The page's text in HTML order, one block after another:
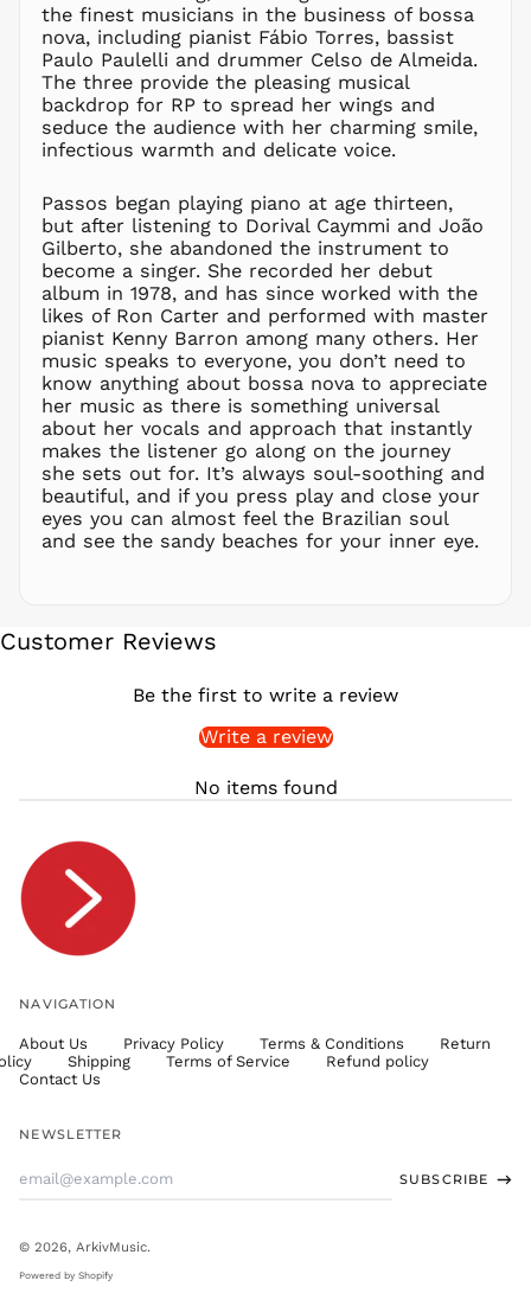
the finest musicians in the business of bossa
nova, including pianist Fábio Torres, bassist
Paulo Paulelli and drummer Celso de Almeida.
The three provide the pleasing musical
backdrop for RP to spread her wings and
seduce the audience with her charming smile,
infectious warmth and delicate voice.
Passos began playing piano at age thirteen,
but after listening to Dorival Caymmi and João
Gilberto, she abandoned the instrument to
become a singer. She recorded her debut
album in 1978, and has since worked with the
likes of Ron Carter and performed with master
pianist Kenny Barron among many others. Her
music speaks to everyone, you don’t need to
know anything about bossa nova to appreciate
her music as there is something universal
about her vocals and approach that instantly
makes the listener go along on the journey
she sets out for. It’s always soul-soothing and
beautiful, and if you press play and close your
eyes you can almost feel the Brazilian soul
and see the sandy beaches for your inner eye.
Customer Reviews
Be the first to write a review
Write a review
No items found
NAVIGATION
About Us Privacy Policy Terms & Conditions
Return
Shipping Terms of Service
Refund policy
Contact Us
NEWSLETTER
SUBSCRIBE
© 2026,ArkivMusic.
Powered by Shopify
MVR
MWK MK
MYR RM
NGN ₦
NIO C$
NZD $
PEN S/
PGK K
PHP ₱
PKR ₨
PLN zł
PYG ₲
QAR ر.ق
RON Lei
RSD РСД
RWF
FRw
SAR ر.س
SGD $
TTD $
TZS Sh
UAH ₴
USD $
UYU $U
UZS
so'm
WST T
XCD $
XOF Fr